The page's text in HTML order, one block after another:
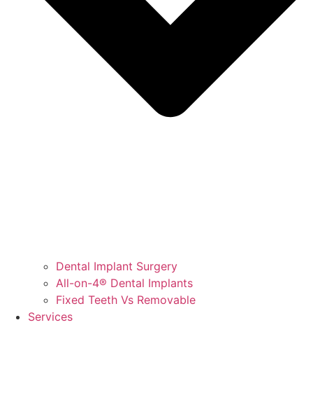
Dental Implant Surgery
All-on-4® Dental Implants
Fixed Teeth Vs Removable
Services